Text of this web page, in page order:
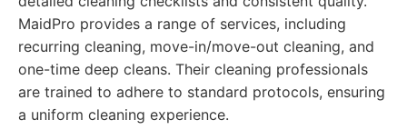
MaidPro provides a range of services, including
recurring cleaning, move-in/move-out cleaning, and
one-time deep cleans. Their cleaning professionals
are trained to adhere to standard protocols, ensuring
a uniform cleaning experience.